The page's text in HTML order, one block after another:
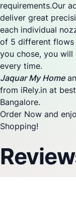
requirements.Our
deliver great
each individual
of 5 different flows
you chose, you will
every time.
Jaquar My Home
from iRely.in at
Bangalore.
Order Now and
Shopping!